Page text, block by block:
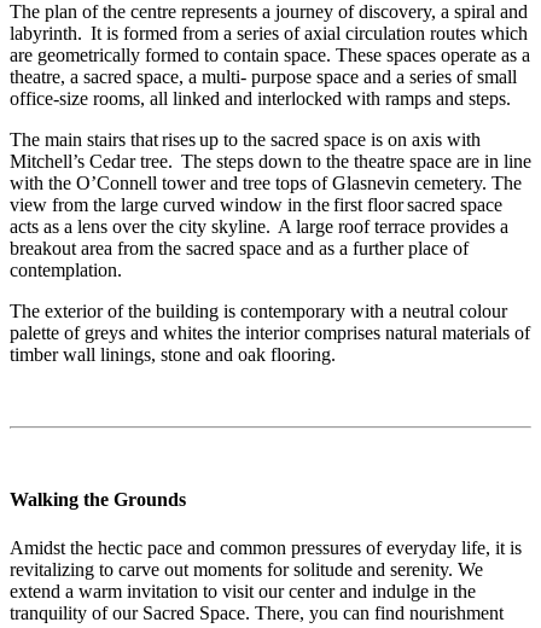
The plan of the centre represents a journey of discovery, a spiral and
labyrinth. It is formed from a series of axial circulation routes which
are geometrically formed to contain space. These spaces operate as a
theatre, a sacred space, a multi- purpose space and a series of small
office-size rooms, all linked and interlocked with ramps and steps.
The main stairs that rises up to the sacred space is on axis with
Mitchell’s Cedar tree. The steps down to the theatre space are in line
with the O’Connell tower and tree tops of Glasnevin cemetery. The
view from the large curved window in the first floor sacred space
acts as a lens over the city skyline. A large roof terrace provides a
breakout area from the sacred space and as a further place of
contemplation.
The exterior of the building is contemporary with a neutral colour
palette of greys and whites the interior comprises natural materials of
timber wall linings, stone and oak flooring.
Walking the Grounds
Amidst the hectic pace and common pressures of everyday life, it is
revitalizing to carve out moments for solitude and serenity. We
extend a warm invitation to visit our center and indulge in the
tranquility of our Sacred Space. There, you can find nourishment